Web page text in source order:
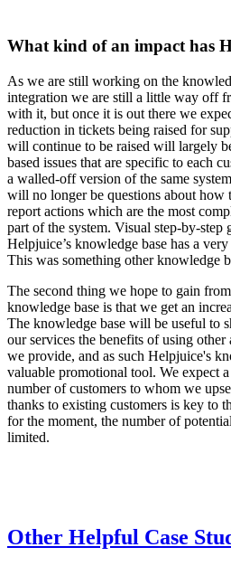
What kind of an impact has
As we are still working on the
integration we are still a little way off
with it, but once it is out there we
reduction in tickets being raised for
will continue to be raised will largely
based issues that are specific to each
a walled-off version of the same
will no longer be questions about how
report actions which are the most
part of the system. Visual step-by-step
Helpjuice’s knowledge base has a
This was something other knowledge
The second thing we hope to gain
knowledge base is that we get an
The knowledge base will be useful to
our services the benefits of using other
we provide, and as such Helpjuice's
valuable promotional tool. We expect
number of customers to whom we
thanks to existing customers is key to
for the moment, the number of
limited.
Other Helpful Case